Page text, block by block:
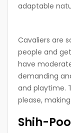
adaptable
Cavaliers are
people and
have
demanding
and playtime.
please,
Shih-Poo